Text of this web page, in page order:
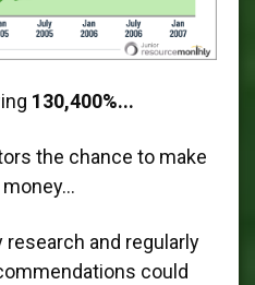
130,400%...
the chance to make
and regularly
could